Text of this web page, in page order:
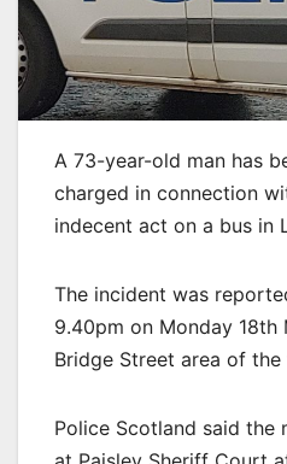
A 73-year-old man has
charged in connection
indecent act on a bus in
The incident was
9.40pm on Monday 18th
Bridge Street area of the
Police Scotland said the